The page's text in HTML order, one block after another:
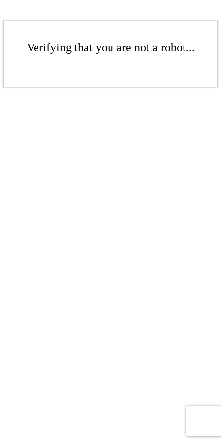
Verifying that you are not a robot...